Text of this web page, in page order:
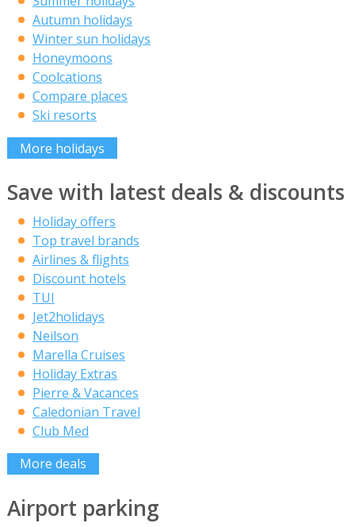
Autumn holidays
Winter sun holidays
Honeymoons
Coolcations
Compare places
Ski resorts
More holidays
Save with latest deals & discounts
Holiday offers
Top travel brands
Airlines & flights
Discount hotels
TUI
Jet2holidays
Neilson
Marella Cruises
Holiday Extras
Pierre & Vacances
Caledonian Travel
Club Med
More deals
Airport parking